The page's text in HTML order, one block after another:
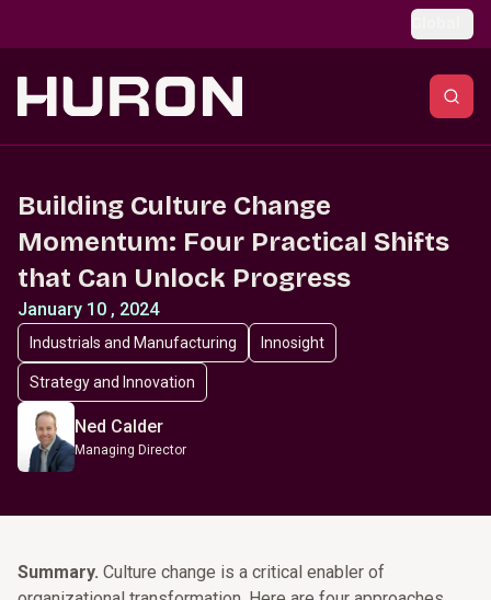
Building Culture Change
Momentum: Four Practical Shifts
that Can Unlock Progress
January 10 , 2024
Industrials and Manufacturing Innosight
Strategy and Innovation
Ned Calder
Managing Director
Summary. Culture change is a critical enabler of